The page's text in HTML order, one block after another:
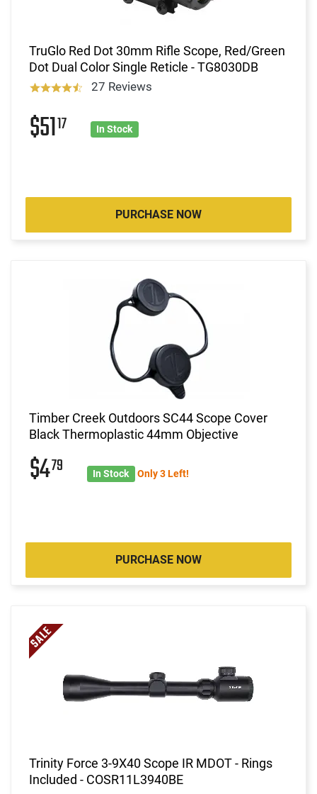
TruGlo Red Dot 30mm Rifle Scope, Red/Green
Dot Dual Color Single Reticle - TG8030DB
27 Reviews
$5117 In Stock
PURCHASE NOW
Timber Creek Outdoors SC44 Scope Cover
Black Thermoplastic 44mm Objective
$479 In Stock Only 3 Left!
PURCHASE NOW
Trinity Force 3-9X40 Scope IR MDOT - Rings
Included - COSR11L3940BE